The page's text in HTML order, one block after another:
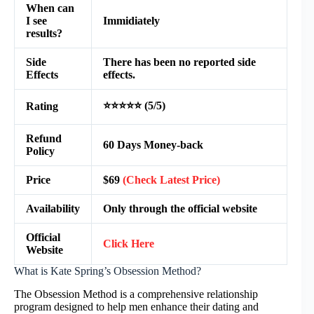
When can
I see
results?
Immidiately
Side
Effects
There has been no reported side
effects.
Rating ⭐⭐⭐⭐⭐ (5/5)
Refund
Policy
60 Days Money-back
Price $69 (Check Latest Price)
Availability Only through the official website
Official
Website
Click Here
What is Kate Spring’s Obsession Method?
The Obsession Method is a comprehensive relationship
program designed to help men enhance their dating and